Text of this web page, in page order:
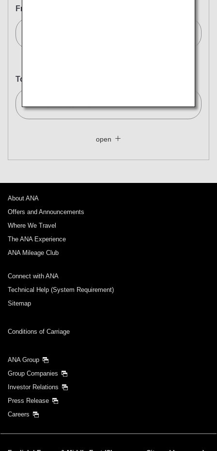
From
To
Fare type not specified
Departure Date and Time Slot for Outward
Journey
Select date
Add transfer point(s) and connection times
Inbound Trip Departure Date and Time Slot
Add transfer point(s) and connection times
open
About ANA
Offers and Announcements
Where We Travel
The ANA Experience
ANA Mileage Club
Connect with ANA
Technical Help (System Requirement)
Sitemap
Conditions of Carriage
ANA Group
Group Companies
Investor Relations
Press Release
Careers